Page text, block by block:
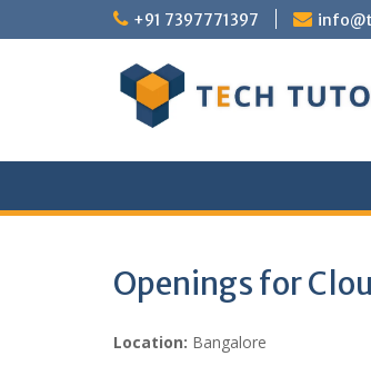
to
+91 7397771397
Openings for
Location: Bangalore